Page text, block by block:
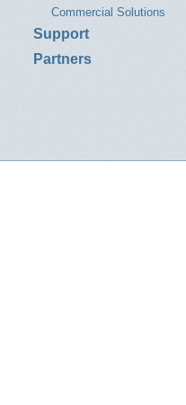
Commercial Solutions
Support
Partners